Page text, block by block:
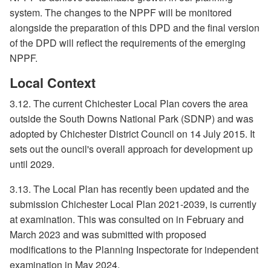
system. The changes to the NPPF will be monitored
alongside the preparation of this DPD and the final version
of the DPD will reflect the requirements of the emerging
NPPF.
Local Context
3.12. The current Chichester Local Plan covers the area
outside the South Downs National Park (SDNP) and was
adopted by Chichester District Council on 14 July 2015. It
sets out the ouncil's overall approach for development up
until 2029.
3.13. The Local Plan has recently been updated and the
submission Chichester Local Plan 2021-2039, is currently
at examination. This was consulted on in February and
March 2023 and was submitted with proposed
modifications to the Planning Inspectorate for independent
examination in May 2024.